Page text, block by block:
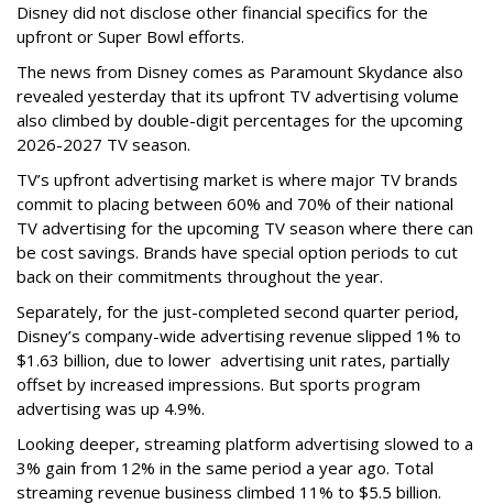
Disney did not disclose other financial specifics for the
upfront or Super Bowl efforts.
The news from Disney comes as Paramount Skydance also
revealed yesterday that its upfront TV advertising volume
also climbed by double-digit percentages for the upcoming
2026-2027 TV season.
TV’s upfront advertising market is where major TV brands
commit to placing between 60% and 70% of their national
TV advertising for the upcoming TV season where there can
be cost savings. Brands have special option periods to cut
back on their commitments throughout the year.
Separately, for the just-completed second quarter period,
Disney’s company-wide advertising revenue slipped 1% to
$1.63 billion, due to lower advertising unit rates, partially
offset by increased impressions. But sports program
advertising was up 4.9%.
Looking deeper, streaming platform advertising slowed to a
3% gain from 12% in the same period a year ago. Total
streaming revenue business climbed 11% to $5.5 billion.